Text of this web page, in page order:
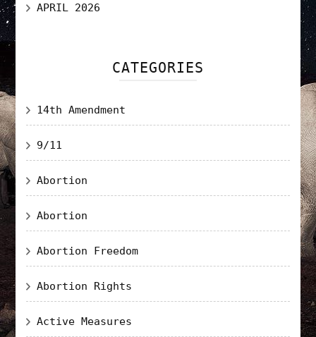
APRIL 2026
CATEGORIES
14th Amendment
9/11
Abortion
Abortion
Abortion Freedom
Abortion Rights
Active Measures